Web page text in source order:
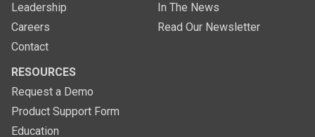
Leadership
Careers
Contact
In The News
Read Our Newsletter
RESOURCES
Request a Demo
Product Support Form
Education